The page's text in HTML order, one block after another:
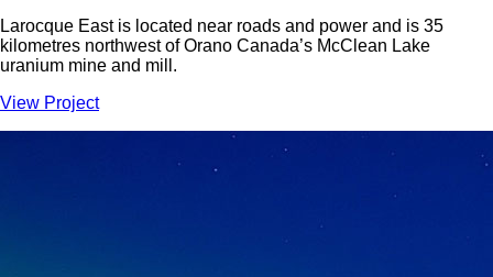
Larocque East is located near roads and power and is 35
kilometres northwest of Orano Canada’s McClean Lake
uranium mine and mill.
View Project